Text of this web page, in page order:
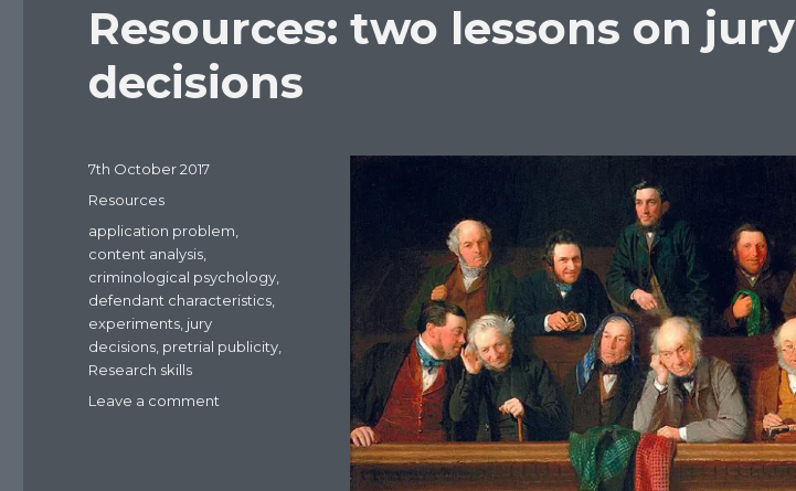
Resources: two lessons on jury
decisions
Posted
on
7th October 2017
Categories
Resources
Tags
application problem,
content analysis,
criminological psychology,
defendant characteristics,
experiments, jury
decisions, pretrial publicity,
Research skills
Leave a comment